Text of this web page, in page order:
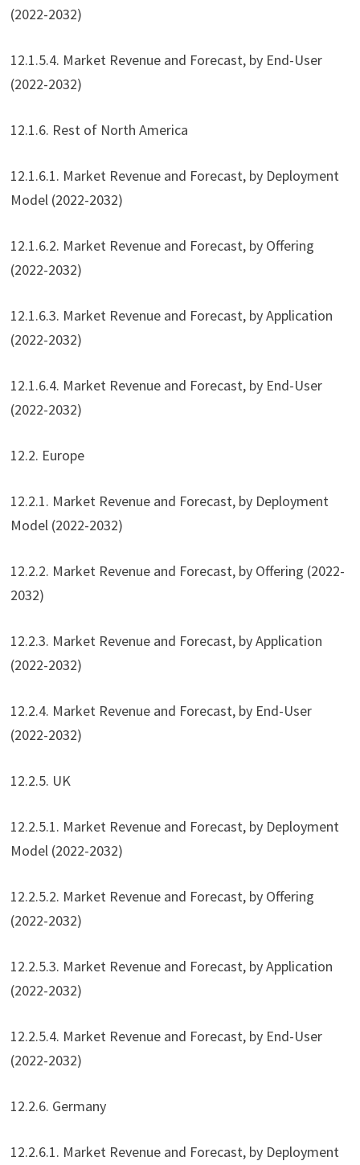
(2022-2032)
12.1.5.4. Market Revenue and Forecast, by End-User
(2022-2032)
12.1.6. Rest of North America
12.1.6.1. Market Revenue and Forecast, by Deployment
Model (2022-2032)
12.1.6.2. Market Revenue and Forecast, by Offering
(2022-2032)
12.1.6.3. Market Revenue and Forecast, by Application
(2022-2032)
12.1.6.4. Market Revenue and Forecast, by End-User
(2022-2032)
12.2. Europe
12.2.1. Market Revenue and Forecast, by Deployment
Model (2022-2032)
12.2.2. Market Revenue and Forecast, by Offering (2022-
2032)
12.2.3. Market Revenue and Forecast, by Application
(2022-2032)
12.2.4. Market Revenue and Forecast, by End-User
(2022-2032)
12.2.5. UK
12.2.5.1. Market Revenue and Forecast, by Deployment
Model (2022-2032)
12.2.5.2. Market Revenue and Forecast, by Offering
(2022-2032)
12.2.5.3. Market Revenue and Forecast, by Application
(2022-2032)
12.2.5.4. Market Revenue and Forecast, by End-User
(2022-2032)
12.2.6. Germany
12.2.6.1. Market Revenue and Forecast, by Deployment